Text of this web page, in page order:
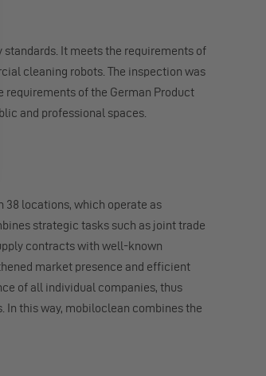
It meets the requirements of
cleaning robots. The inspection was
requirements of the German Product
and professional spaces.
38 locations, which operate as
strategic tasks such as joint trade
contracts with well-known
market presence and efficient
of all individual companies, thus
this way, mobiloclean combines the